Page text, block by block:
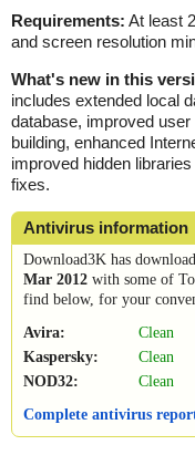
Requirements: At least
and screen resolution
What's new in this
includes extended local
database, improved
building, enhanced
improved hidden
fixes.
Antivirus information
Download3K has
Mar 2012 with some of
find below, for your
Avira:
Clean
Kaspersky:
Clean
NOD32:
Clean
Complete antivirus